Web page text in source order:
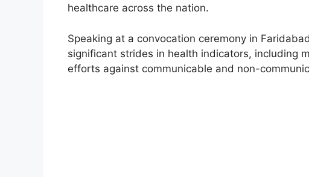
healthcare across the nation.
Speaking at a convocation ceremony in
significant strides in health indicators, including
efforts against communicable and non-